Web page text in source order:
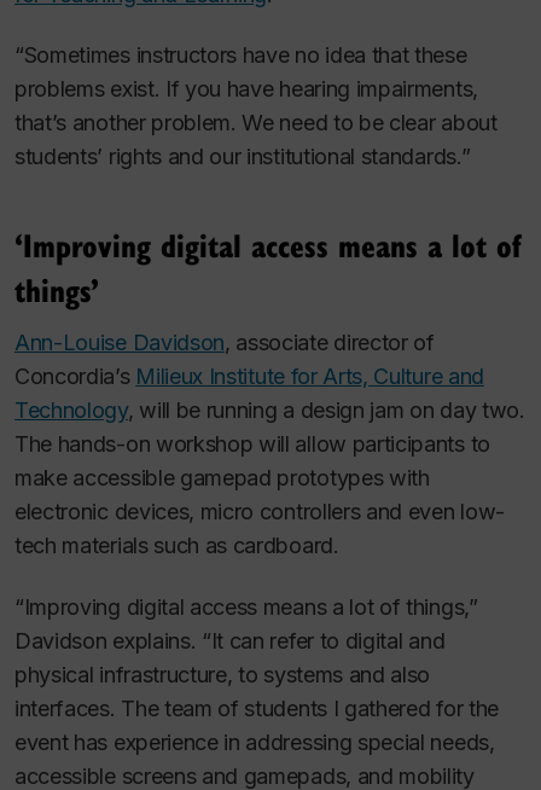
“Sometimes instructors have no idea that these
problems exist. If you have hearing impairments,
that’s another problem. We need to be clear about
students’ rights and our institutional standards.”
‘Improving digital access means a lot of
things’
Ann-Louise Davidson, associate director of
Concordia’s Milieux Institute for Arts, Culture and
Technology, will be running a design jam on day two.
The hands-on workshop will allow participants to
make accessible gamepad prototypes with
electronic devices, micro controllers and even low-
tech materials such as cardboard.
“Improving digital access means a lot of things,”
Davidson explains. “It can refer to digital and
physical infrastructure, to systems and also
interfaces. The team of students I gathered for the
event has experience in addressing special needs,
accessible screens and gamepads, and mobility